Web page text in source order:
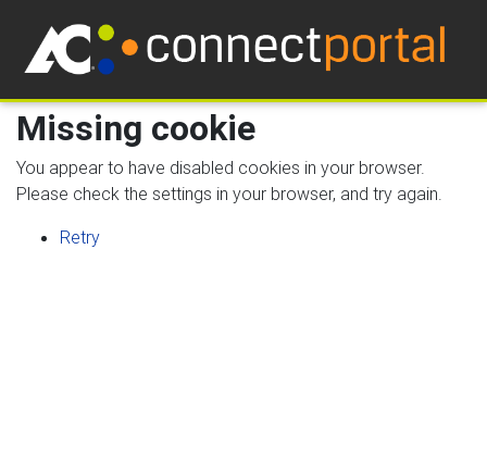
Missing cookie
You appear to have disabled cookies in your browser.
Please check the settings in your browser, and try again.
Retry